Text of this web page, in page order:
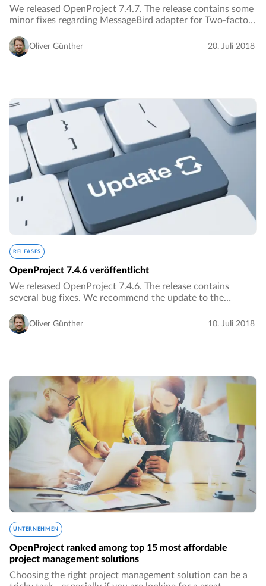
We released OpenProject 7.4.7. The release contains some
minor fixes regarding MessageBird adapter for Two-factor
Oliver Günther 20. Juli 2018
RELEASES
OpenProject 7.4.6 veröffentlicht
We released OpenProject 7.4.6. The release contains
several bug fixes. We recommend the update to the
Oliver Günther 10. Juli 2018
UNTERNEHMEN
OpenProject ranked among top 15 most affordable
project management solutions
Choosing the right project management solution can be a